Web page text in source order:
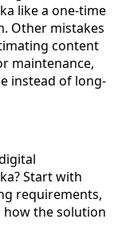
like a one-time
Other mistakes
content
maintenance,
instead of long-
Start with
requirements,
how the solution